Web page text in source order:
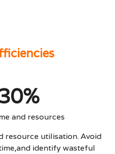
and resources
resource utilisation. Avoid
identify wasteful